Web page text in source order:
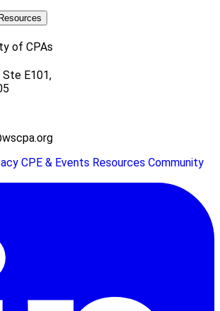
of CPAs
E101,
CPE & Events Resources Community